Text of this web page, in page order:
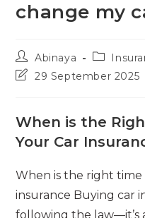
change my
Post
author:
Abinaya
Post
category:
Post29 September 2025
When is the
Your Car
When is the right
insurance Buying car
following the